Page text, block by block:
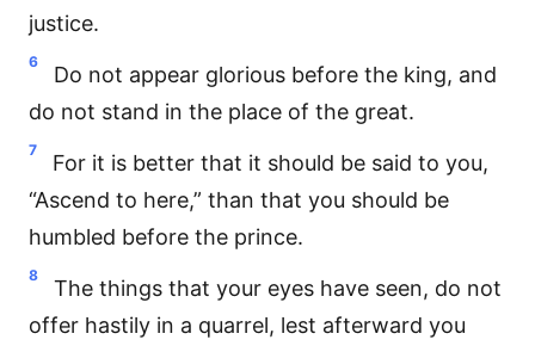
justice.
6
Do not appear glorious before the king, and
do not stand in the place of the great.
7
For it is better that it should be said to you,
“Ascend to here,” than that you should be
humbled before the prince.
8
The things that your eyes have seen, do not
offer hastily in a quarrel, lest afterward you